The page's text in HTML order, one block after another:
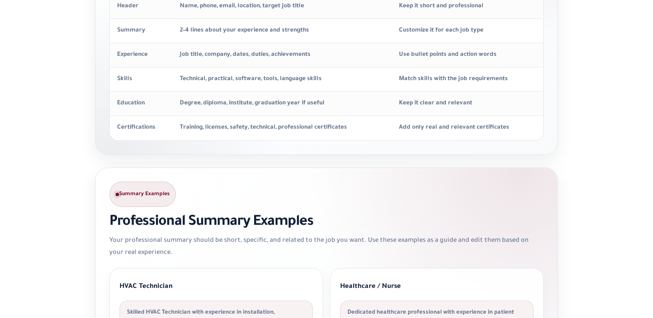
Header Name, phone, email, location, target job title Keep it short and professional
Summary 2–4 lines about your experience and strengths Customize it for each job type
Experience Job title, company, dates, duties, achievements Use bullet points and action words
Skills Technical, practical, software, tools, language skills Match skills with the job requirements
Education Degree, diploma, institute, graduation year if useful Keep it clear and relevant
Certifications Training, licenses, safety, technical, professional certificates Add only real and relevant certificates
Summary Examples
Professional Summary Examples
Your professional summary should be short, specific, and related to the job you want. Use these examples as a guide and edit them based on
your real experience.
HVAC Technician
Skilled HVAC Technician with experience in installation,
Healthcare / Nurse
Dedicated healthcare professional with experience in patient